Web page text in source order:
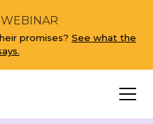
promises? See what the